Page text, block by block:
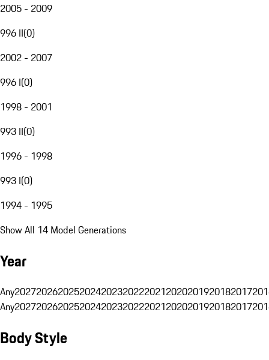
2005 - 2009
996 II(0)
2002 - 2007
996 I(0)
1998 - 2001
993 II(0)
1996 - 1998
993 I(0)
1994 - 1995
Show All 14 Model Generations
Year
Any20272026202520242023202220212020201920182017
Any20272026202520242023202220212020201920182017
Body Style